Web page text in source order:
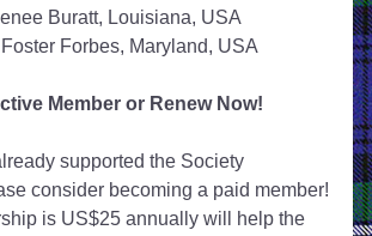
Buratt, Louisiana, USA
Forbes, Maryland, USA
Member or Renew Now!
supported the Society
consider becoming a paid member!
is US$25 annually will help the